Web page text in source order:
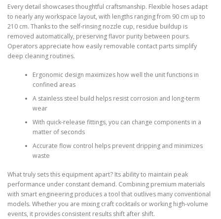
Every detail showcases thoughtful craftsmanship. Flexible hoses adapt
to nearly any workspace layout, with lengths ranging from 90 cm up to
210 cm. Thanks to the self-rinsing nozzle cup, residue buildup is
removed automatically, preserving flavor purity between pours.
Operators appreciate how easily removable contact parts simplify
deep cleaning routines.
Ergonomic design maximizes how well the unit functions in
confined areas
A stainless steel build helps resist corrosion and long-term
wear
With quick-release fittings, you can change components in a
matter of seconds
Accurate flow control helps prevent dripping and minimizes
waste
What truly sets this equipment apart? Its ability to maintain peak
performance under constant demand. Combining premium materials
with smart engineering produces a tool that outlives many conventional
models. Whether you are mixing craft cocktails or working high-volume
events, it provides consistent results shift after shift.